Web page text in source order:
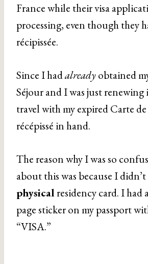
France while their visa
processing, even though they
récipissée.
Since I hadalreadyobtained
Séjour and I was just renewing
travel with my expired Carte
récépissé in hand.
The reason why I was so
about this was because I didn’t
physicalresidency card. I had
page sticker on my passport
“VISA.”